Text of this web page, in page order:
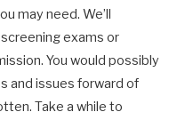
may need. We’ll
exams or
You would possibly
and issues forward of
Take a while to